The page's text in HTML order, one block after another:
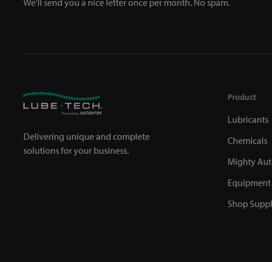
We'll send you a nice letter once per month. No spam.
Delivering unique and complete
solutions for your business.
Product
Lubricants
Chemicals
Mighty
Equipment
Shop